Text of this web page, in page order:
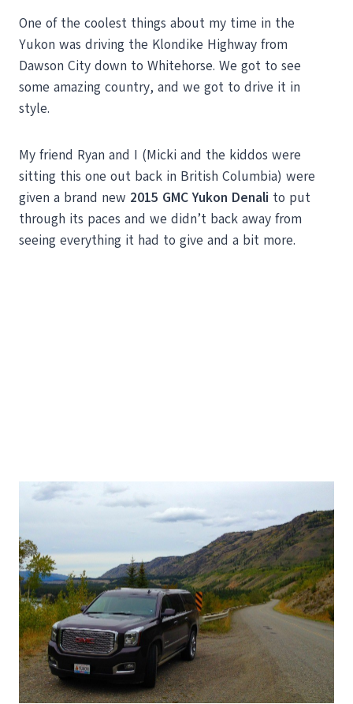
One of the coolest things about my time in the
Yukon was driving the Klondike Highway from
Dawson City down to Whitehorse. We got to see
some amazing country, and we got to drive it in
style.
My friend Ryan and I (Micki and the kiddos were
sitting this one out back in British Columbia) were
given a brand new 2015 GMC Yukon Denali to put
through its paces and we didn’t back away from
seeing everything it had to give and a bit more.